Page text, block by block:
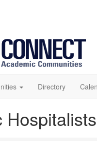
Directory
Hospitalists